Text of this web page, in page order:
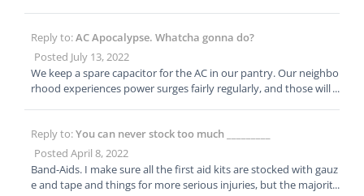
up each morning with a “full tank.” We have charging adapters a
nd accounts for all the major charging networks, so if we have t
o evacuate we have multiple options to recharge. We can also re
charge at RV parks or camp grounds (which is what we do when
we go camping.) Our house has solar panels and Tesla Powerwal
ls. We could recharge from the solar, but we have a small roof wi
th a small array. On a good day we generate 25 kWh, and the car
full is 75, the truck 135. The truck is advertised as having the abili
ty to power our house (and has more storage capacity than the
Powerwalls), but our electrician looked at our current set up an
d backed away. The city says we’ll likely need a commercial rathe
Reply to:AC Apocalypse. Whatcha gonna do?
Posted July 13, 2022
We keep a spare capacitor for the AC in our pantry. Our neighbo
rhood experiences power surges fairly regularly, and those will b
my husband 20 minutes to replace the capacitor and get the AC
back up and running. This is probably the 3rd or 4th time it’s ha
ppened in 5-10 years. Capacitors are cheap, and the electrical co
nnections straightforward.
Reply to:You can never stock too much _________
Posted April 8, 2022
Band-Aids. I make sure all the first aid kits are stocked with gauz
e and tape and things for more serious injuries, but the majority